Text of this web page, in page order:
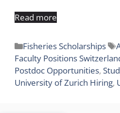
Read more
Categories
Fisheries Scholarships
Faculty Positions
Postdoc Opportunities,
University of Zurich Hiring,